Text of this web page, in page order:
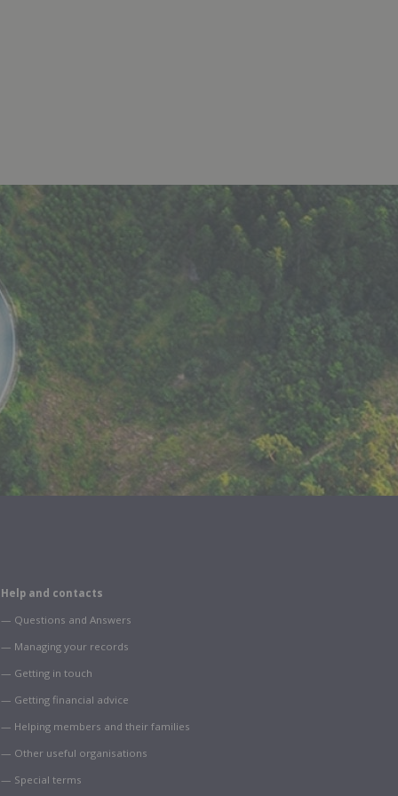
Help and contacts
— Questions and Answers
— Managing your records
— Getting in touch
— Getting financial advice
— Helping members and their families
— Other useful organisations
— Special terms